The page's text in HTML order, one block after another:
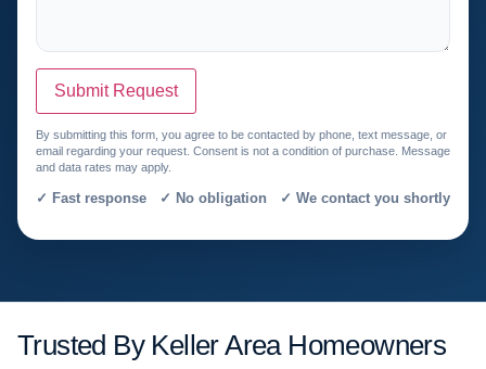
Submit Request
By submitting this form, you agree to be contacted by phone, text message, or
email regarding your request. Consent is not a condition of purchase. Message
and data rates may apply.
✓ Fast response ✓ No obligation ✓ We contact you shortly
Trusted By Keller Area Homeowners